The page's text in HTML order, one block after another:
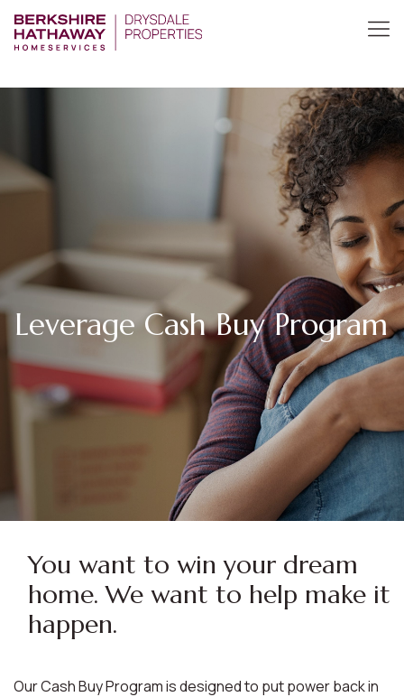
Leverage Cash Buy Program
You want to win your dream
home. We want to help make it
happen.
Our Cash Buy Program is designed to put power back in